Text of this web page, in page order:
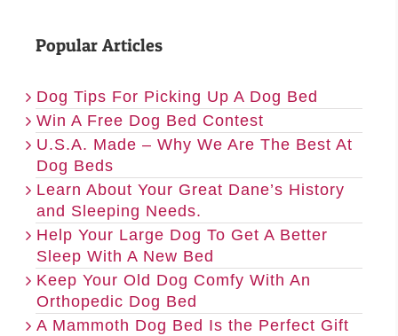
Popular Articles
Dog Tips For Picking Up A Dog Bed
Win A Free Dog Bed Contest
U.S.A. Made – Why We Are The Best At
Dog Beds
Learn About Your Great Dane’s History
and Sleeping Needs.
Help Your Large Dog To Get A Better
Sleep With A New Bed
Keep Your Old Dog Comfy With An
Orthopedic Dog Bed
A Mammoth Dog Bed Is the Perfect Gift